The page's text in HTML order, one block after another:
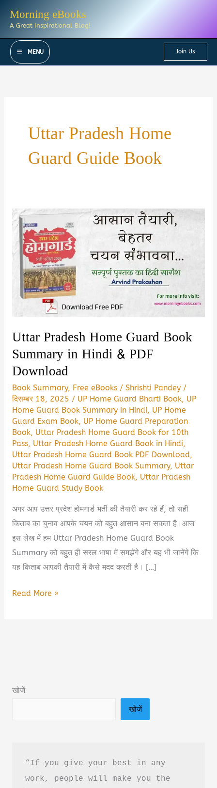
Morning eBooks
A Great Inspirational Blog!
MENU Join Us
Uttar Pradesh Home
Guard Guide Book
Uttar Pradesh Home Guard Book
Summary in Hindi & PDF
Download
Book Summary, Free eBooks /Shrishti Pandey /
दिसम्बर 18, 2025 / UP Home Guard Bharti Book, UP
Home Guard Book Summary in Hindi, UP Home
Guard Exam Book, UP Home Guard Preparation
Book, Uttar Pradesh Home Guard Book for 10th
Pass, Uttar Pradesh Home Guard Book in Hindi,
Uttar Pradesh Home Guard Book PDF Download,
Uttar Pradesh Home Guard Book Summary, Uttar
Pradesh Home Guard Guide Book, Uttar Pradesh
Home Guard Study Book
अगर आप उत्तर प्रदेश होमगार्ड भर्ती की तैयारी कर रहे हैं, तो सही
किताब का चुनाव आपके चयन को बहुत आसान बना सकता है।आज
इस लेख में हम Uttar Pradesh Home Guard Book
Summary को बहुत ही सरल भाषा में समझेंगे और यह भी जानेंगे कि
यह किताब आपकी तैयारी में कैसे मदद करती है। […]
Uttar
Hindi
Read More »
खोजें
खोजें
“If you give your best in any
work, people will make you the